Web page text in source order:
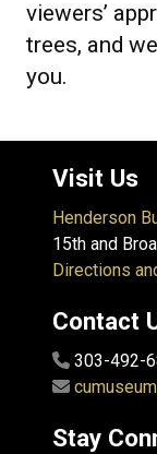
viewers’
trees, and
you.
Visit Us
Henderson
15th and
Directions
Contact
303-492-
Stay